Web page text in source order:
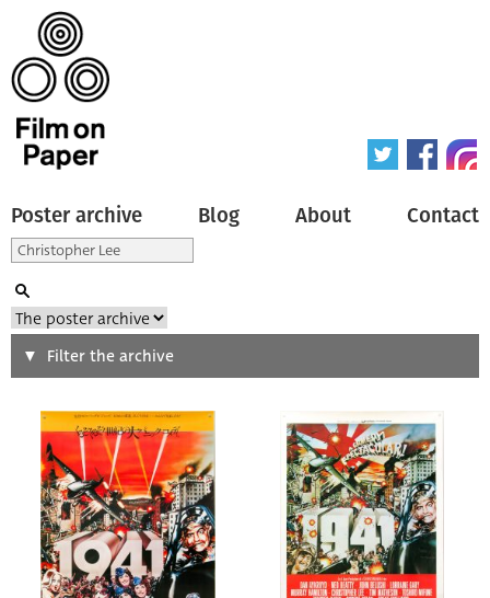
Poster archive Blog About Contact
Search
Type of poster
All
Origin of poster
All
Genre of film
Filter the archive